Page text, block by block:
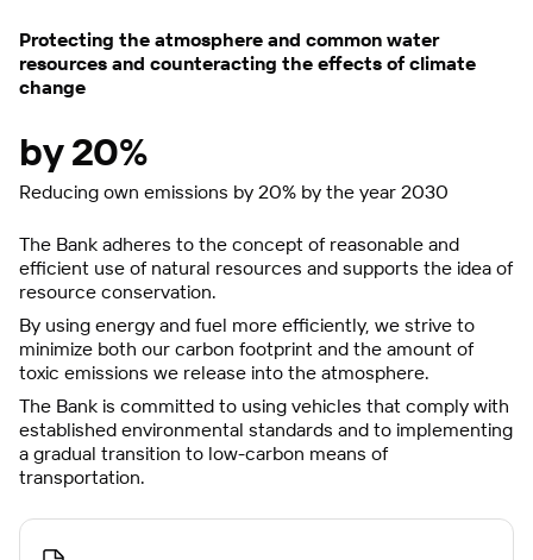
Protecting the atmosphere and common water
resources and counteracting the effects of climate
change
by 20%
Reducing own emissions by 20% by the year 2030
The Bank adheres to the concept of reasonable and
efficient use of natural resources and supports the idea of
resource conservation.
By using energy and fuel more efficiently, we strive to
minimize both our carbon footprint and the amount of
toxic emissions we release into the atmosphere.
The Bank is committed to using vehicles that comply with
established environmental standards and to implementing
a gradual transition to low-carbon means of
transportation.